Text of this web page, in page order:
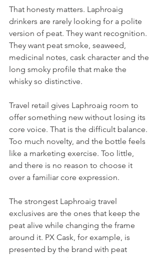
That honesty matters. Laphroaig
drinkers are rarely looking for a polite
version of peat. They want recognition.
They want peat smoke, seaweed,
medicinal notes, cask character and the
long smoky profile that make the
whisky so distinctive.
Travel retail gives Laphroaig room to
offer something new without losing its
core voice. That is the difficult balance.
Too much novelty, and the bottle feels
like a marketing exercise. Too little,
and there is no reason to choose it
over a familiar core expression.
The strongest Laphroaig travel
exclusives are the ones that keep the
peat alive while changing the frame
around it. PX Cask, for example, is
presented by the brand with peat